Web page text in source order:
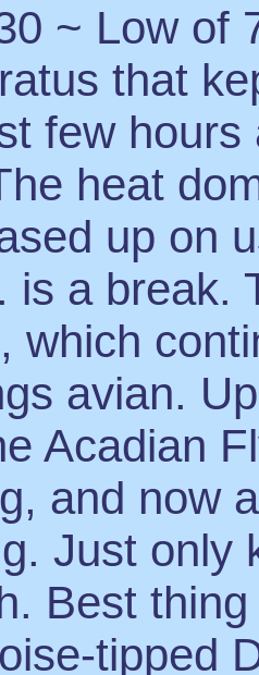
~ Low of
that
few hours
heat
up on
is a break.
which
avian.
Acadian
and now
Just only
Best
tipped